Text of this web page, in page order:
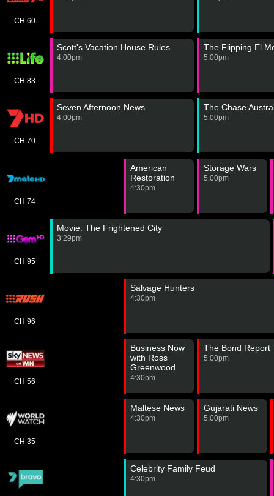
CH 60
CH 83
CH 70
Scott's Vacation House Rules
4:00pm
The Flipping El
5:00pm
Seven Afternoon News
4:00pm
The Chase
5:00pm
CH 74
CH 95
CH 96
CH 56
CH 35
American
Restoration
4:30pm
Storage Wars
5:00pm
Movie: The Frightened City
3:29pm
Salvage Hunters
4:30pm
Business Now
with Ross
Greenwood
4:30pm
The Bond Report
5:00pm
Maltese News
4:30pm
Gujarati News
5:00pm
Celebrity Family Feud
4:30pm